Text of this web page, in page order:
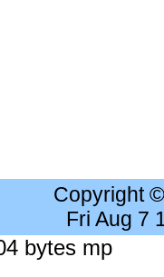
Copyright
Fri Aug 7
bytes mp